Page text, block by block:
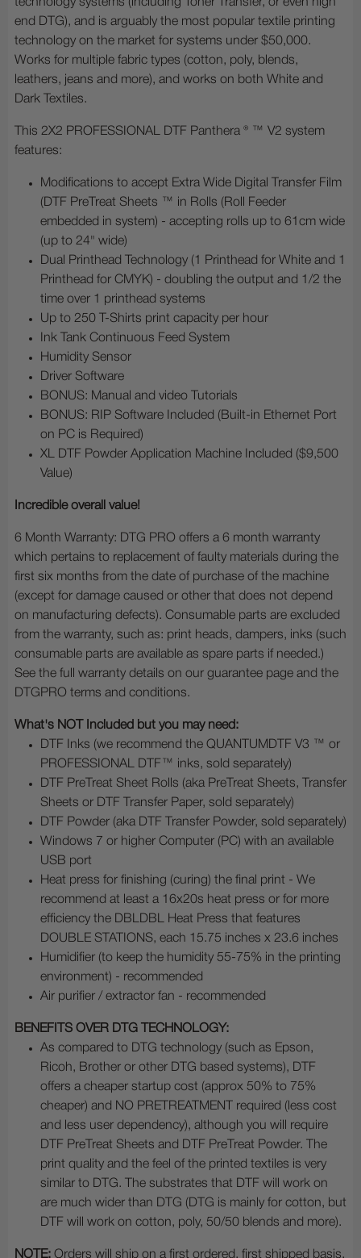
end DTG), and is arguably the most popular textile printing
technology on the market for systems under $50,000.
Works for multiple fabric types (cotton, poly, blends,
leathers, jeans and more), and works on both White and
Dark Textiles.
This 2X2 PROFESSIONAL DTF Panthera ® ™ V2 system
features:
Modifications to accept Extra Wide Digital Transfer Film
(DTF PreTreat Sheets ™ in Rolls (Roll Feeder
embedded in system) - accepting rolls up to 61cm wide
(up to 24" wide)
Dual Printhead Technology (1 Printhead for White and 1
Printhead for CMYK) - doubling the output and 1/2 the
time over 1 printhead systems
Up to 250 T-Shirts print capacity per hour
Ink Tank Continuous Feed System
Humidity Sensor
Driver Software
BONUS: Manual and video Tutorials
BONUS: RIP Software Included (Built-in Ethernet Port
on PC is Required)
XL DTF Powder Application Machine Included ($9,500
Value)
Incredible overall value!
6 Month Warranty: DTG PRO offers a 6 month warranty
which pertains to replacement of faulty materials during the
first six months from the date of purchase of the machine
(except for damage caused or other that does not depend
on manufacturing defects). Consumable parts are excluded
from the warranty, such as: print heads, dampers, inks (such
consumable parts are available as spare parts if needed.)
See the full warranty details on our guarantee page and the
DTGPRO terms and conditions.
What's NOT Included but you may need:
DTF Inks (we recommend the QUANTUMDTF V3 ™ or
PROFESSIONAL DTF™ inks, sold separately)
DTF PreTreat Sheet Rolls (aka PreTreat Sheets, Transfer
Sheets or DTF Transfer Paper, sold separately)
DTF Powder (aka DTF Transfer Powder, sold separately)
Windows 7 or higher Computer (PC) with an available
USB port
Heat press for finishing (curing) the final print - We
recommend at least a 16x20s heat press or for more
efficiency the DBLDBL Heat Press that features
DOUBLE STATIONS, each 15.75 inches x 23.6 inches
Humidifier (to keep the humidity 55-75% in the printing
environment) - recommended
Air purifier / extractor fan - recommended
BENEFITS OVER DTG TECHNOLOGY:
As compared to DTG technology (such as Epson,
Ricoh, Brother or other DTG based systems), DTF
offers a cheaper startup cost (approx 50% to 75%
cheaper) and NO PRETREATMENT required (less cost
and less user dependency), although you will require
DTF PreTreat Sheets and DTF PreTreat Powder. The
print quality and the feel of the printed textiles is very
similar to DTG. The substrates that DTF will work on
are much wider than DTG (DTG is mainly for cotton, but
DTF will work on cotton, poly, 50/50 blends and more).
NOTE: Orders will ship on a first ordered, first shipped basis.